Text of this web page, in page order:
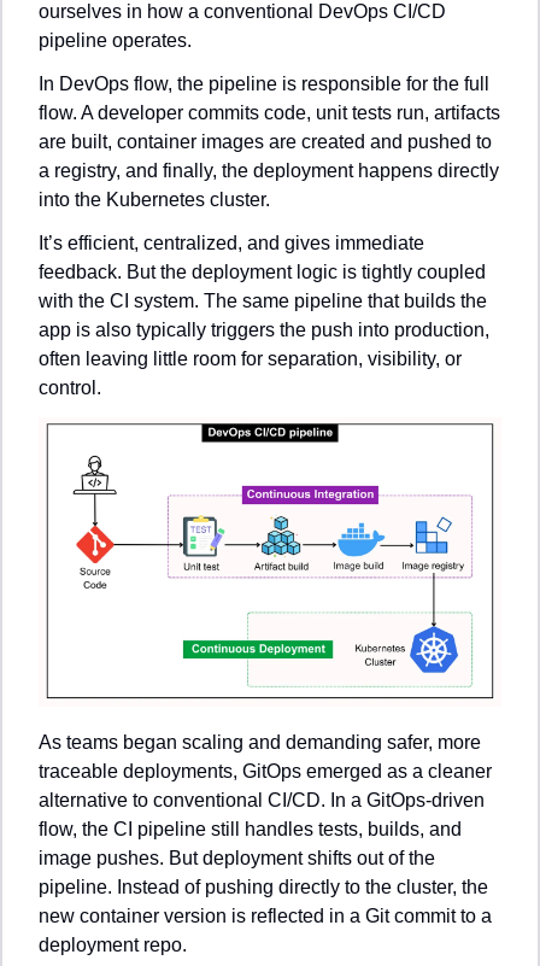
ourselves in how a conventional DevOps CI/CD
pipeline operates.
In DevOps flow, the pipeline is responsible for the full
flow. A developer commits code, unit tests run, artifacts
are built, container images are created and pushed to
a registry, and finally, the deployment happens directly
into the Kubernetes cluster.
It’s efficient, centralized, and gives immediate
feedback. But the deployment logic is tightly coupled
with the CI system. The same pipeline that builds the
app is also typically triggers the push into production,
often leaving little room for separation, visibility, or
control.
As teams began scaling and demanding safer, more
traceable deployments, GitOps emerged as a cleaner
alternative to conventional CI/CD. In a GitOps-driven
flow, the CI pipeline still handles tests, builds, and
image pushes. But deployment shifts out of the
pipeline. Instead of pushing directly to the cluster, the
new container version is reflected in a Git commit to a
deployment repo.